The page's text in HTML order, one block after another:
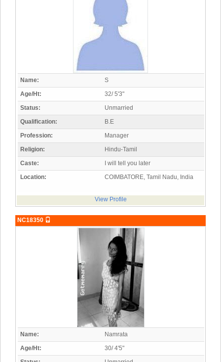
Name:
S
Age/Ht:
32/ 5'3"
Status:
Unmarried
Qualification:
B.E
Profession:
Manager
Religion:
Hindu-Tamil
Caste:
I will tell you later
Location:
COIMBATORE, Tamil Nadu, India
View Profile
NC18350
Name:
Namrata
Age/Ht:
30/ 4'5"